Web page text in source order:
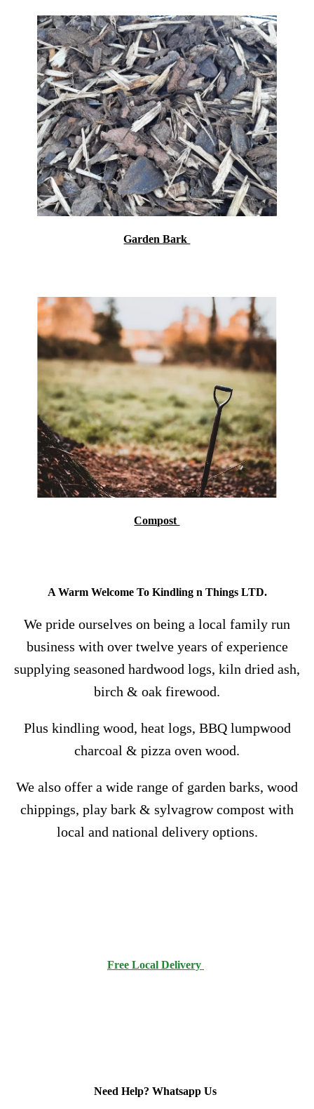
Garden Bark
Compost
A Warm Welcome To Kindling n Things LTD.
We pride ourselves on being a local family run
business with over twelve years of experience
supplying seasoned hardwood logs, kiln dried ash,
birch & oak firewood.
Plus kindling wood, heat logs, BBQ lumpwood
charcoal & pizza oven wood.
We also offer a wide range of garden barks, wood
chippings, play bark & sylvagrow compost with
local and national delivery options.
Free Local Delivery
Need Help? Whatsapp Us